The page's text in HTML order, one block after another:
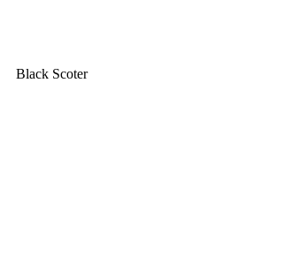
Black Scoter